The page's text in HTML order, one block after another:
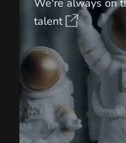
We're always on
talent